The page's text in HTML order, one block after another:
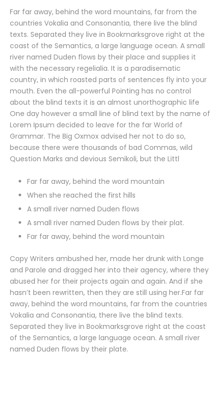
Far far away, behind the word mountains, far from the
countries Vokalia and Consonantia, there live the blind
texts. Separated they live in Bookmarksgrove right at the
coast of the Semantics, a large language ocean. A small
river named Duden flows by their place and supplies it
with the necessary regelialia. It is a paradisematic
country, in which roasted parts of sentences fly into your
mouth. Even the all-powerful Pointing has no control
about the blind texts it is an almost unorthographic life
One day however a small line of blind text by the name of
Lorem Ipsum decided to leave for the far World of
Grammar. The Big Oxmox advised her not to do so,
because there were thousands of bad Commas, wild
Question Marks and devious Semikoli, but the Littl
Far far away, behind the word mountain
When she reached the first hills
A small river named Duden flows
A small river named Duden flows by their plat.
Far far away, behind the word mountain
Copy Writers ambushed her, made her drunk with Longe
and Parole and dragged her into their agency, where they
abused her for their projects again and again. And if she
hasn’t been rewritten, then they are still using her.Far far
away, behind the word mountains, far from the countries
Vokalia and Consonantia, there live the blind texts.
Separated they live in Bookmarksgrove right at the coast
of the Semantics, a large language ocean. A small river
named Duden flows by their plate.